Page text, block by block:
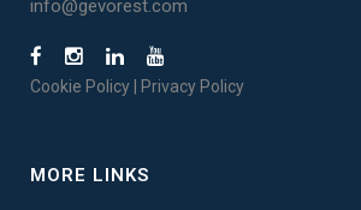
info@gevorest.com
Cookie Policy Privacy Policy
MORE LINKS